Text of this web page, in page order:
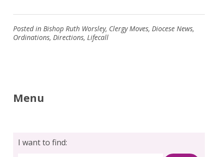
Posted in Bishop Ruth Worsley, Clergy Moves, Diocese News,
Ordinations, Directions, Lifecall
Menu
I want to find: